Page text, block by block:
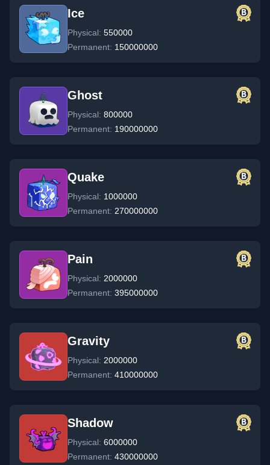
Ice
Physical: 550000
Permanent: 150000000
Ghost
Physical: 800000
Permanent: 190000000
Quake
Physical: 1000000
Permanent: 270000000
Pain
Physical: 2000000
Permanent: 395000000
Gravity
Physical: 2000000
Permanent: 410000000
Shadow
Physical: 6000000
Permanent: 430000000